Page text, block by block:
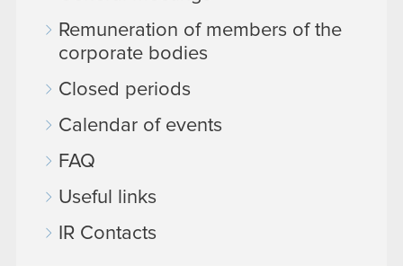
Remuneration of members of the
corporate bodies
Closed periods
Calendar of events
FAQ
Useful links
IR Contacts